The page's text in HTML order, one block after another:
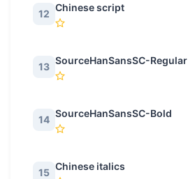
12
Chinese script
13
SourceHanSansSC-Regular
14
SourceHanSansSC-Bold
15
Chinese italics